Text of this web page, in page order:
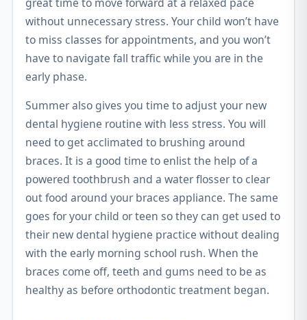
without unnecessary stress. Your child won’t have
to miss classes for appointments, and you won’t
have to navigate fall traffic while you are in the
early phase.
Summer also gives you time to adjust your new
dental hygiene routine with less stress. You will
need to get acclimated to brushing around
braces. It is a good time to enlist the help of a
powered toothbrush and a water flosser to clear
out food around your braces appliance. The same
goes for your child or teen so they can get used to
their new dental hygiene practice without dealing
with the early morning school rush. When the
braces come off, teeth and gums need to be as
healthy as before orthodontic treatment began.